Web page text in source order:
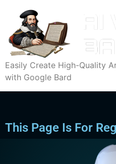
Easily Create High-Quality
with Google Bard
This Page Is For